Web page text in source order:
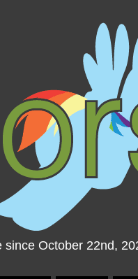
October 22nd,